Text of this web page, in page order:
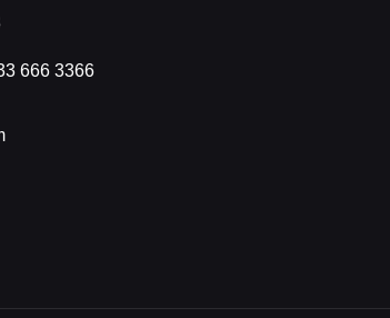
666 3366